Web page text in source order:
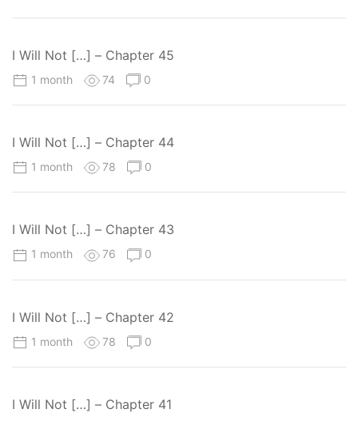
I Will Not […] – Chapter 45
1 month 74 0
I Will Not […] – Chapter 44
1 month 78 0
I Will Not […] – Chapter 43
1 month 76 0
I Will Not […] – Chapter 42
1 month 78 0
I Will Not […] – Chapter 41